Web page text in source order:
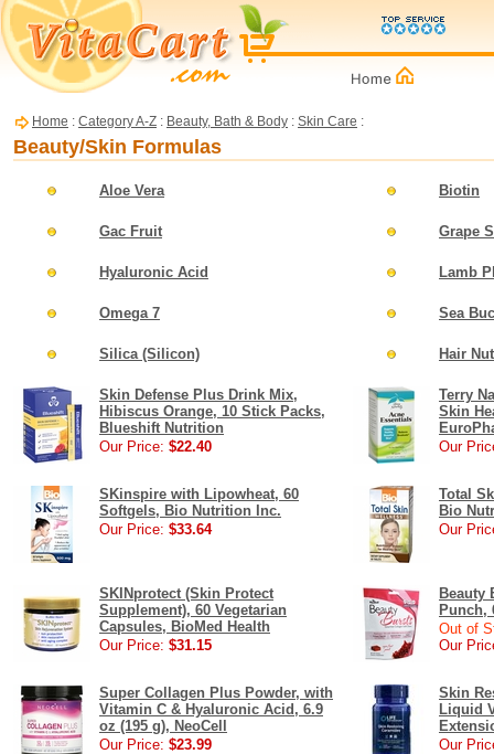
Home : Category A-Z : Beauty, Bath & Body : Skin Care :
Beauty/Skin Formulas
Aloe Vera Biotin
Gac Fruit Grape
Hyaluronic Acid Lamb
Omega 7 Sea
Silica (Silicon) Hair
Skin Defense Plus Drink Mix,
Hibiscus Orange, 10 Stick Packs,
Blueshift Nutrition
Our Price: $22.40
Terry
Skin
Our
SKinspire with Lipowheat, 60
Softgels, Bio Nutrition Inc.
Our Price: $33.64
Total
Bio
Our
SKINprotect (Skin Protect
Supplement), 60 Vegetarian
Capsules, BioMed Health
Our Price: $31.15
Beauty
Punch,
Out of
Our
Super Collagen Plus Powder, with
Vitamin C & Hyaluronic Acid, 6.9
oz (195 g), NeoCell
Our Price: $23.99
Skin
Liquid
Our